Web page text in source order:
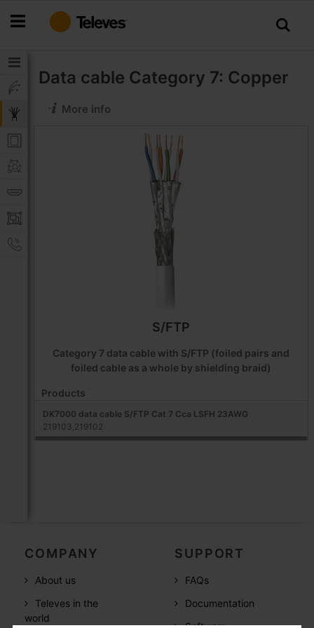
to
Data cable Category 7: Copper
More info
S/FTP
Category 7 data cable with S/FTP (foiled pairs and
foiled cable as a whole by shielding braid)
Products
DK7000 data cable S/FTP Cat 7 Cca LSFH 23AWG
219103,219102
COMPANY
About us
Televes in the
world
SUPPORT
FAQs
Documentation